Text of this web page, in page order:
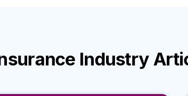
Industry